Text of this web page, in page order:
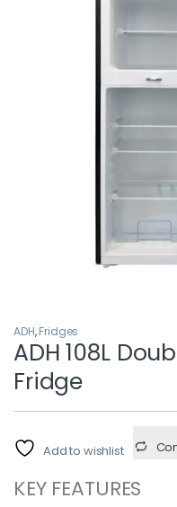
ADH,Fridges
ADH 108L
Fridge
Add to wishlist
KEY FEATURES